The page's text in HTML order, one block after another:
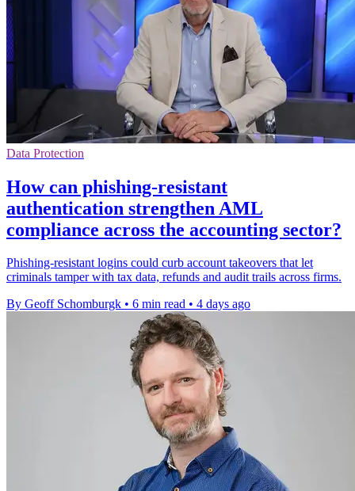
Data Protection
How can phishing-resistant
authentication strengthen AML
compliance across the accounting sector?
Phishing-resistant logins could curb account takeovers that let
criminals tamper with tax data, refunds and audit trails across firms.
By Geoff Schomburgk • 6 min read • 4 days ago